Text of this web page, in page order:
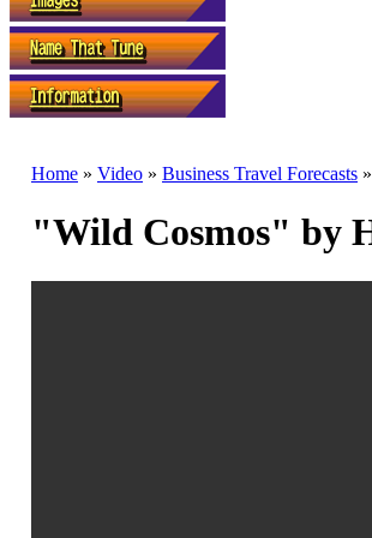
Home » Video » Business Travel Forecasts »
"Wild Cosmos" by